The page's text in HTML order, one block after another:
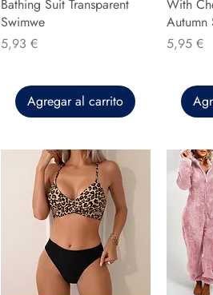
Bathing Suit Transparent
Swimwe
Precio
5,93 €
Agregar al carrito
With
Autumn
Precio
5,95 €